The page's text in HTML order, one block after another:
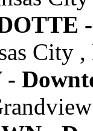
City